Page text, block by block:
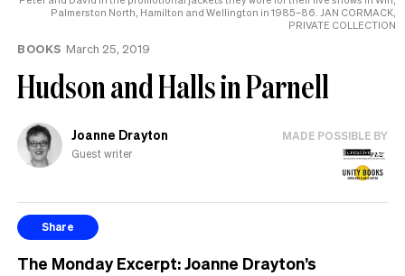
Palmerston North, Hamilton and Wellington in 1985–86. JAN CORMACK,
PRIVATE COLLECTION
BOOKS March 25, 2019
Hudson and Halls in Parnell
Joanne Drayton
Guest writer
MADE POSSIBLE BY
Share
The Monday Excerpt: Joanne Drayton’s